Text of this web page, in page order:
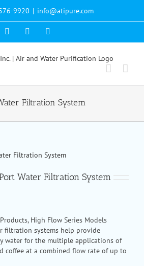
9920 | info@atipure.com
FacebookYouTube
Filtration System
Water Filtration System
High Flow Series Models
filtration systems help provide
water for the multiple applications of
coffee at a combined flow rate of up to